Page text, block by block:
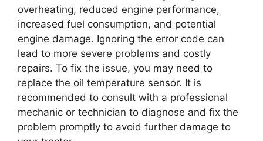
overheating, reduced engine performance,
increased fuel consumption, and potential
engine damage. Ignoring the error code can
lead to more severe problems and costly
repairs. To fix the issue, you may need to
replace the oil temperature sensor. It is
recommended to consult with a professional
mechanic or technician to diagnose and fix the
problem promptly to avoid further damage to